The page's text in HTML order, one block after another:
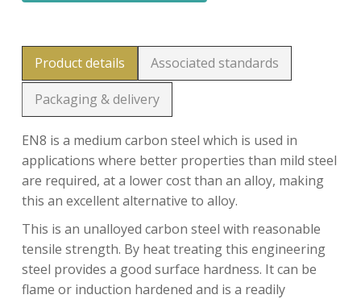
Product details Associated standards
Packaging & delivery
EN8 is a medium carbon steel which is used in
applications where better properties than mild steel
are required, at a lower cost than an alloy, making
this an excellent alternative to alloy.
This is an unalloyed carbon steel with reasonable
tensile strength. By heat treating this engineering
steel provides a good surface hardness. It can be
flame or induction hardened and is a readily